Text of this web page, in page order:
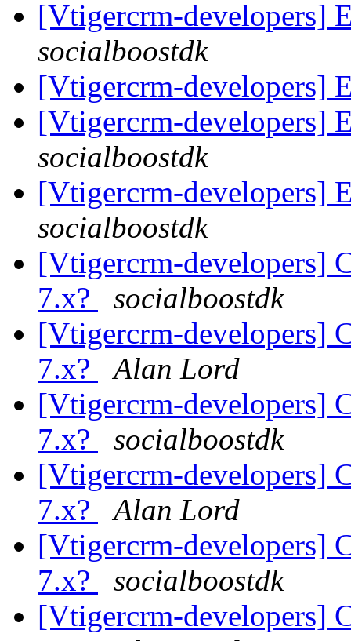
[Vtigercrm-developers]
socialboostdk
[Vtigercrm-developers]
[Vtigercrm-developers]
socialboostdk
[Vtigercrm-developers]
socialboostdk
[Vtigercrm-developers]
7.x?
socialboostdk
[Vtigercrm-developers]
7.x?
Alan Lord
[Vtigercrm-developers]
7.x?
socialboostdk
[Vtigercrm-developers]
7.x?
Alan Lord
[Vtigercrm-developers]
7.x?
socialboostdk
[Vtigercrm-developers]